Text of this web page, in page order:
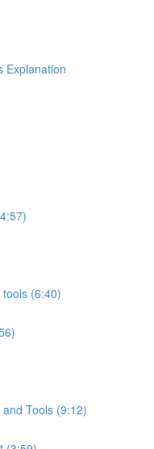
Explanation
(6:40)
Tools (9:12)